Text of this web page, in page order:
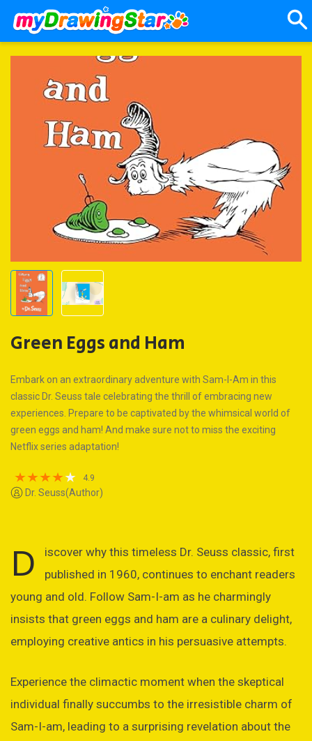
Green Eggs and Ham
Embark on an extraordinary adventure with Sam-I-Am in this
classic Dr. Seuss tale celebrating the thrill of embracing new
experiences. Prepare to be captivated by the whimsical world of
green eggs and ham! And make sure not to miss the exciting
Netflix series adaptation!
4.9
Dr. Seuss(Author)
D
iscover why this timeless Dr. Seuss classic, first
published in 1960, continues to enchant readers
young and old. Follow Sam-I-am as he charmingly
insists that green eggs and ham are a culinary delight,
employing creative antics in his persuasive attempts.
Experience the climactic moment when the skeptical
individual finally succumbs to the irresistible charm of
Sam-I-am, leading to a surprising revelation about the